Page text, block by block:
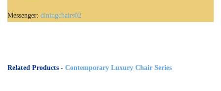
Messenger: diningchairs02
Related Products - Contemporary Luxury Chair Series